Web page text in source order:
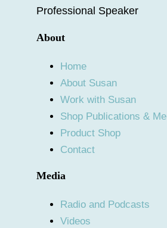
Professional Speaker
About
Home
About Susan
Work with Susan
Shop Publications &
Product Shop
Contact
Media
Radio and Podcasts
Videos